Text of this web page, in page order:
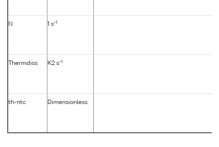
N 1 s-1
Thermdiss K2 s-1
th-ntc Dimensionless